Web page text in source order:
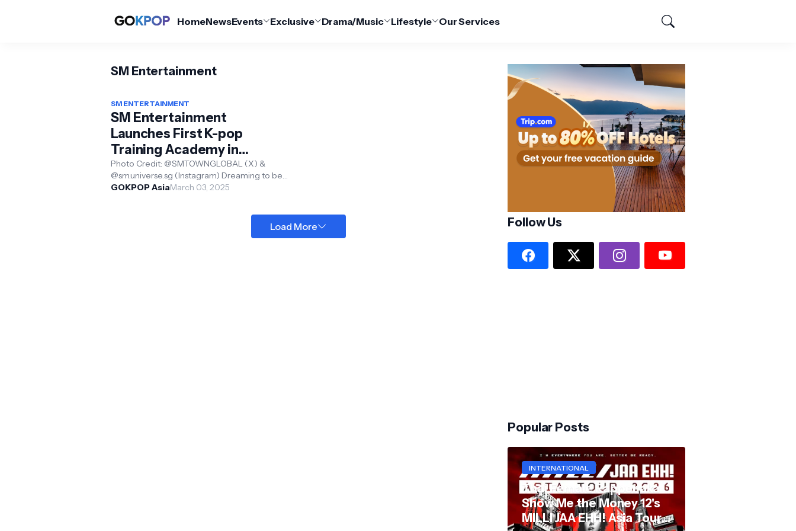
HomeNewsEvents Exclusive Drama/Music Lifestyle Our Services
SM Entertainment
SM ENTERTAINMENT
SM Entertainment
Launches First K-pop
Training Academy in
Singapore— SM Universe
(Singapore)
Photo Credit: @SMTOWNGLOBAL (X) &
@sm.universe.sg (Instagram) Dreaming to be a
K-pop idol? Now, your dreams might be
GOKPOP AsiaMarch 03, 2025
Load More Follow Us
Popular Posts
INTERNATIONAL
Thai Female Rapper aka
Show Me the Money 12's
MILLI JAA EHH! Asia Tour